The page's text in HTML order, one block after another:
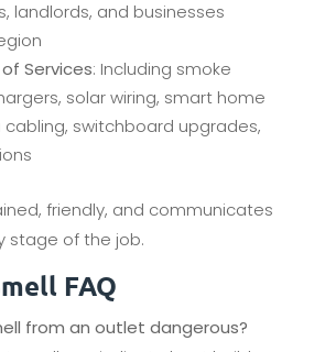
landlords, and businesses
Services: Including smoke
solar wiring, smart home
switchboard upgrades,
friendly, and communicates
stage of the job.
FAQ
from an outlet dangerous?